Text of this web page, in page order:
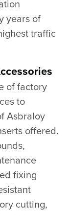
years of
traffic
of factory
to
Asbraloy
offered.
fixing
cutting,